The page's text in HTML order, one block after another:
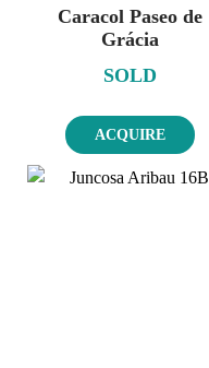
Caracol Paseo de
Grácia
SOLD
ACQUIRE